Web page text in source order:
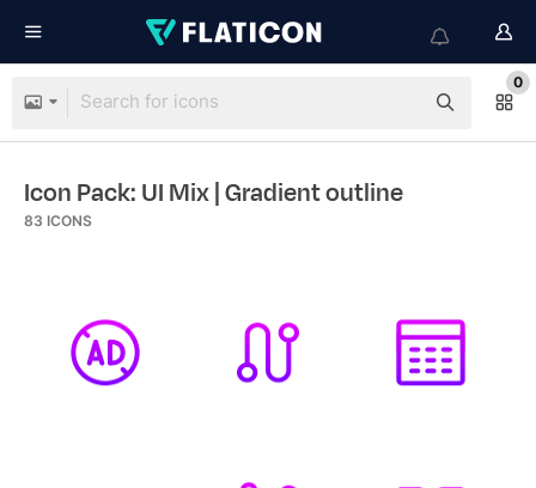
0
Icon Pack: UI Mix| Gradient outline
83 ICONS